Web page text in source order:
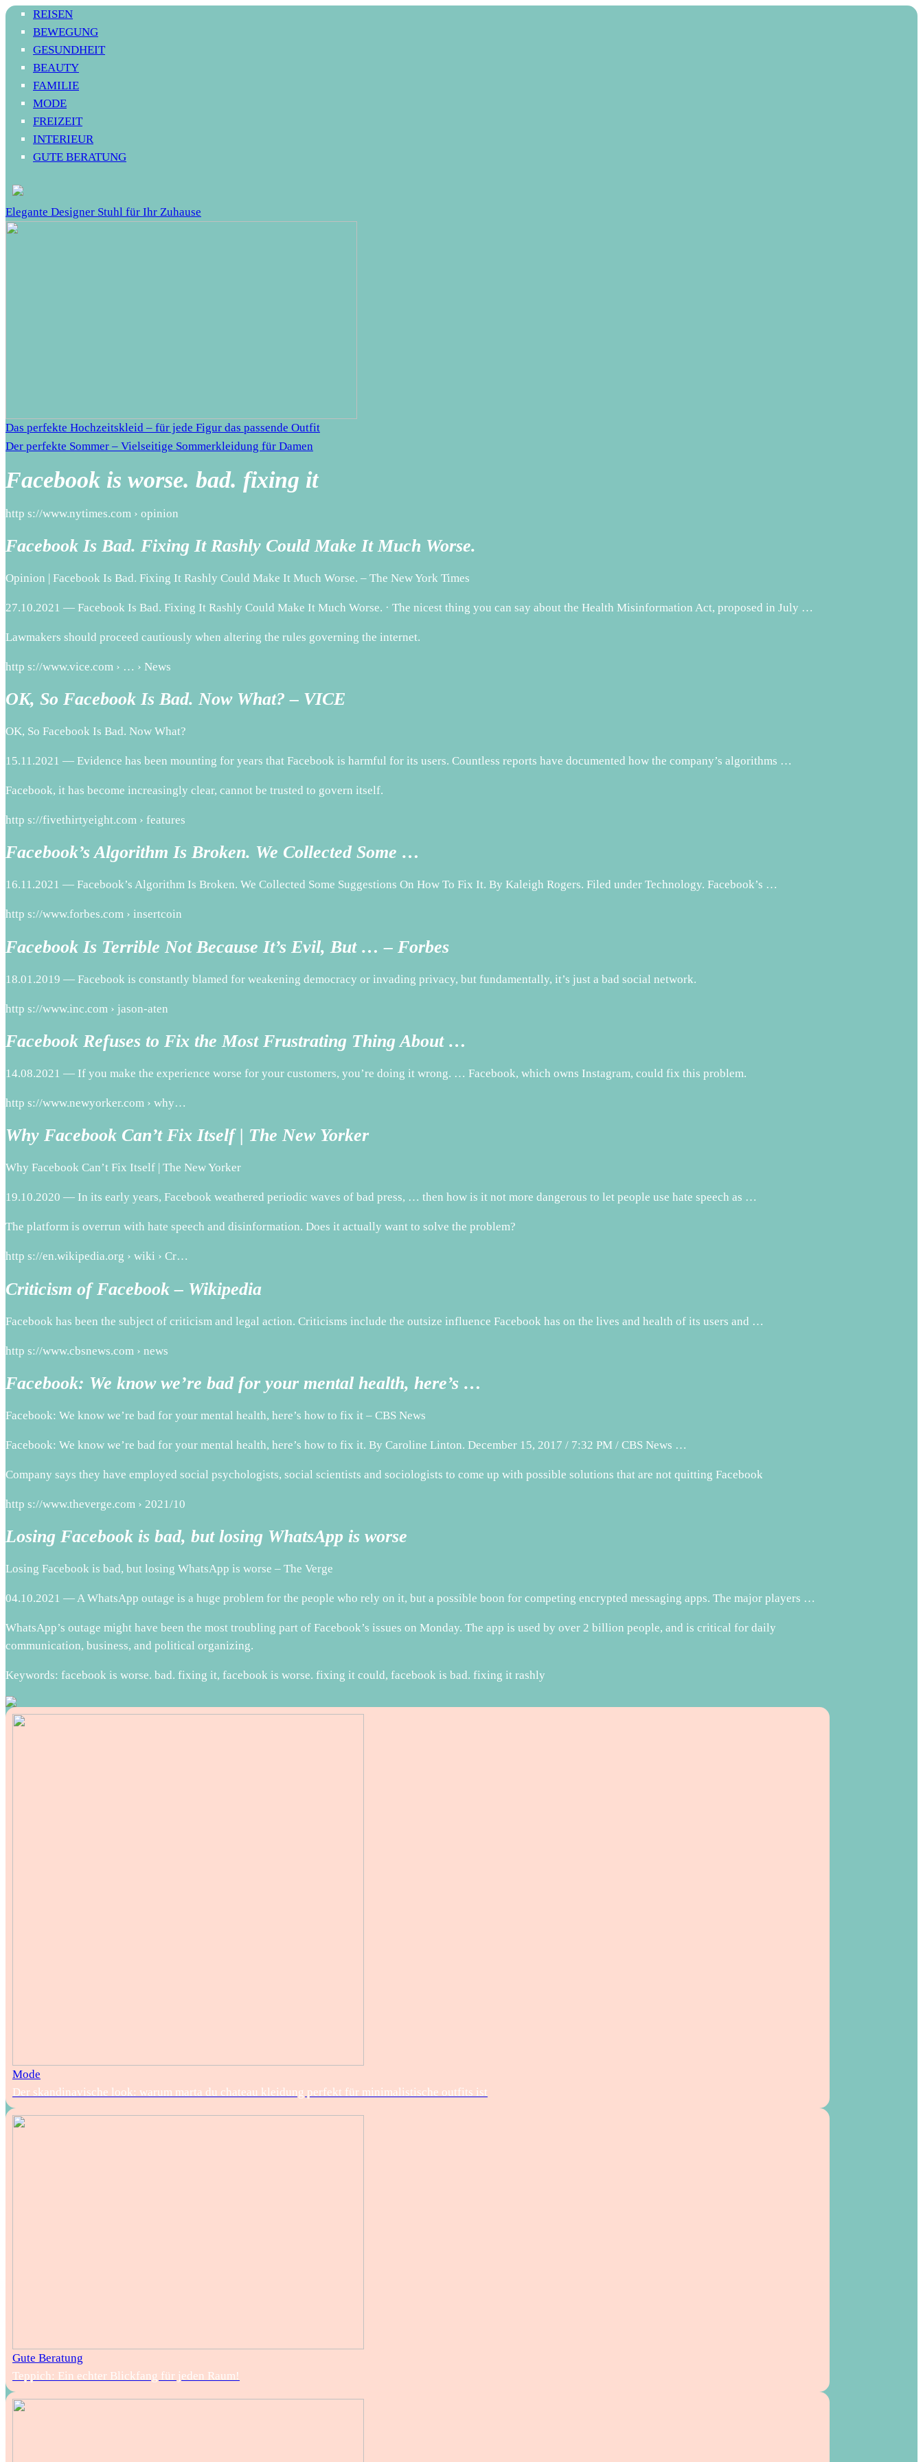
REISEN
BEWEGUNG
GESUNDHEIT
BEAUTY
FAMILIE
MODE
FREIZEIT
INTERIEUR
GUTE BERATUNG
Elegante Designer Stuhl für Ihr Zuhause
Das perfekte Hochzeitskleid – für jede Figur das passende Outfit
Der perfekte Sommer – Vielseitige Sommerkleidung für Damen
Facebook is worse. bad. fixing it
http s://www.nytimes.com › opinion
Facebook Is Bad. Fixing It Rashly Could Make It Much Worse.
Opinion | Facebook Is Bad. Fixing It Rashly Could Make It Much Worse. – The New York Times
27.10.2021 — Facebook Is Bad. Fixing It Rashly Could Make It Much Worse. · The nicest thing you can say about the Health Misinformation Act, proposed in July …
Lawmakers should proceed cautiously when altering the rules governing the internet.
http s://www.vice.com › … › News
OK, So Facebook Is Bad. Now What? – VICE
OK, So Facebook Is Bad. Now What?
15.11.2021 — Evidence has been mounting for years that Facebook is harmful for its users. Countless reports have documented how the company’s algorithms …
Facebook, it has become increasingly clear, cannot be trusted to govern itself.
http s://fivethirtyeight.com › features
Facebook’s Algorithm Is Broken. We Collected Some …
16.11.2021 — Facebook’s Algorithm Is Broken. We Collected Some Suggestions On How To Fix It. By Kaleigh Rogers. Filed under Technology. Facebook’s …
http s://www.forbes.com › insertcoin
Facebook Is Terrible Not Because It’s Evil, But … – Forbes
18.01.2019 — Facebook is constantly blamed for weakening democracy or invading privacy, but fundamentally, it’s just a bad social network.
http s://www.inc.com › jason-aten
Facebook Refuses to Fix the Most Frustrating Thing About …
14.08.2021 — If you make the experience worse for your customers, you’re doing it wrong. … Facebook, which owns Instagram, could fix this problem.
http s://www.newyorker.com › why…
Why Facebook Can’t Fix Itself | The New Yorker
Why Facebook Can’t Fix Itself | The New Yorker
19.10.2020 — In its early years, Facebook weathered periodic waves of bad press, … then how is it not more dangerous to let people use hate speech as …
The platform is overrun with hate speech and disinformation. Does it actually want to solve the problem?
http s://en.wikipedia.org › wiki › Cr…
Criticism of Facebook – Wikipedia
Facebook has been the subject of criticism and legal action. Criticisms include the outsize influence Facebook has on the lives and health of its users and …
http s://www.cbsnews.com › news
Facebook: We know we’re bad for your mental health, here’s …
Facebook: We know we’re bad for your mental health, here’s how to fix it – CBS News
Facebook: We know we’re bad for your mental health, here’s how to fix it. By Caroline Linton. December 15, 2017 / 7:32 PM / CBS News …
Company says they have employed social psychologists, social scientists and sociologists to come up with possible solutions that are not quitting Facebook
http s://www.theverge.com › 2021/10
Losing Facebook is bad, but losing WhatsApp is worse
Losing Facebook is bad, but losing WhatsApp is worse – The Verge
04.10.2021 — A WhatsApp outage is a huge problem for the people who rely on it, but a possible boon for competing encrypted messaging apps. The major players …
WhatsApp’s outage might have been the most troubling part of Facebook’s issues on Monday. The app is used by over 2 billion people, and is critical for daily
communication, business, and political organizing.
Keywords: facebook is worse. bad. fixing it, facebook is worse. fixing it could, facebook is bad. fixing it rashly
Mode
Der skandinavische look: warum marta du chateau kleidung perfekt für minimalistische outfits ist
Gute Beratung
Teppich: Ein echter Blickfang für jeden Raum!